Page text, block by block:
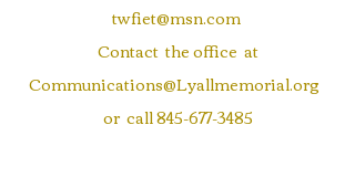
twfiet@msn.com
Contact the office at
Communications@Lyallmemorial.org
or call845-677-3485